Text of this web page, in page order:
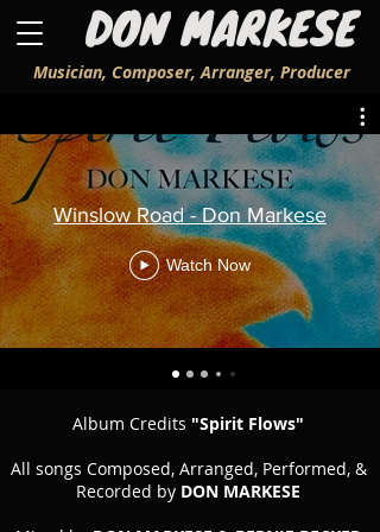
DON MARKESE
Musician, Composer, Arranger, Producer
Winslow Road - Don Markese
Watch Now
Album Credits "Spirit Flows"
All songs Composed, Arranged, Performed, &
Recorded by DON MARKESE